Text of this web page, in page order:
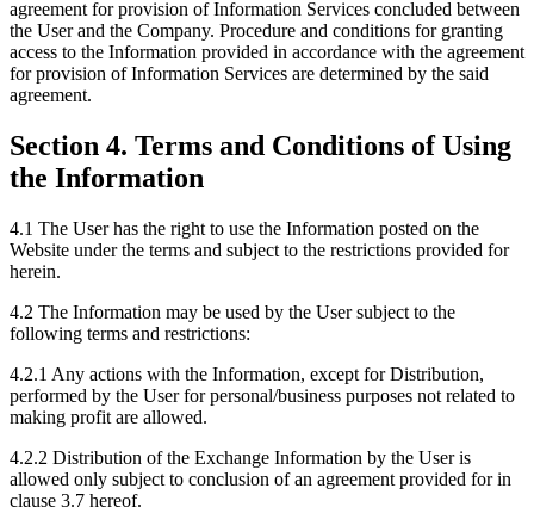
agreement for provision of Information Services concluded between
the User and the Company. Procedure and conditions for granting
access to the Information provided in accordance with the agreement
for provision of Information Services are determined by the said
agreement.
Section 4. Terms and Conditions of Using
the Information
4.1 The User has the right to use the Information posted on the
Website under the terms and subject to the restrictions provided for
herein.
4.2 The Information may be used by the User subject to the
following terms and restrictions:
4.2.1 Any actions with the Information, except for Distribution,
performed by the User for personal/business purposes not related to
making profit are allowed.
4.2.2 Distribution of the Exchange Information by the User is
allowed only subject to conclusion of an agreement provided for in
clause 3.7 hereof.